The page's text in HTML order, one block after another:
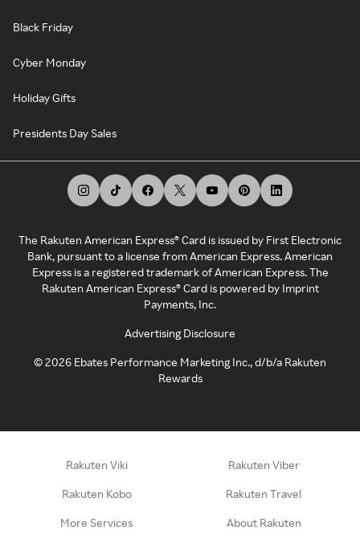
Black Friday
Cyber Monday
Holiday Gifts
Presidents Day Sales
The Rakuten American Express® Card is issued by First Electronic
Bank, pursuant to a license from American Express. American
Express is a registered trademark of American Express. The
Rakuten American Express® Card is powered by Imprint
Payments, Inc.
Advertising Disclosure
©2026 Ebates Performance Marketing Inc., d/b/a Rakuten
Rewards
Rakuten Viki Rakuten Viber
Rakuten Kobo Rakuten Travel
More Services About Rakuten